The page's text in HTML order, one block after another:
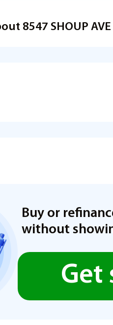
8547 SHOUP AVE
Buy or
without
Get